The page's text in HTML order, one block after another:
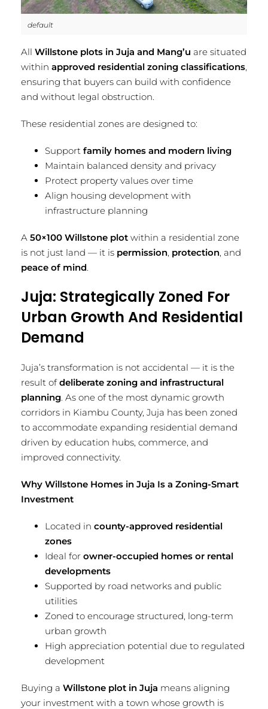
default
All Willstone plots in Juja and Mang’u are situated
within approved residential zoning classifications,
ensuring that buyers can build with confidence
and without legal obstruction.
These residential zones are designed to:
Support family homes and modern living
Maintain balanced density and privacy
Protect property values over time
Align housing development with
infrastructure planning
A 50×100 Willstone plot within a residential zone
is not just land — it is permission, protection, and
peace of mind.
Juja: Strategically Zoned For
Urban Growth And Residential
Demand
Juja’s transformation is not accidental — it is the
result ofdeliberate zoning and infrastructural
planning. As one of the most dynamic growth
corridors in Kiambu County, Juja has been zoned
to accommodate expanding residential demand
driven by education hubs, commerce, and
improved connectivity.
Why Willstone Homes in Juja Is a Zoning-Smart
Investment
Located in county-approved residential
zones
Ideal for owner-occupied homes or rental
developments
Supported by road networks and public
utilities
Zoned to encourage structured, long-term
urban growth
High appreciation potential due to regulated
development
Buying a Willstone plot in Juja means aligning
your investment with a town whose growth is